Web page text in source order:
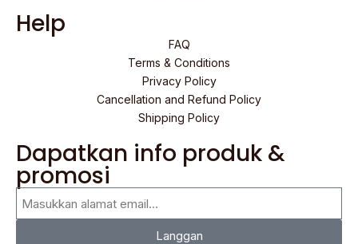
Help
FAQ
Terms & Conditions
Privacy Policy
Cancellation and Refund Policy
Shipping Policy
Dapatkan info produk &
promosi
Langgan